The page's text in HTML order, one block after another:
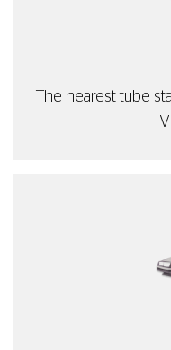
The nearest tube